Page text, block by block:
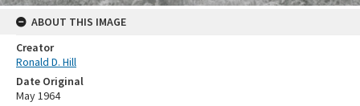
ABOUT THIS IMAGE
Creator
Ronald D. Hill
Date Original
May 1964